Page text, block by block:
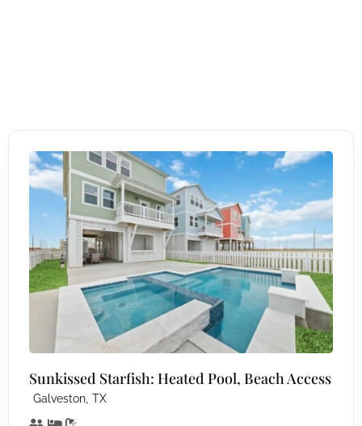
Sunkissed Starfish: Heated Pool, Beach Access
Galveston, TX